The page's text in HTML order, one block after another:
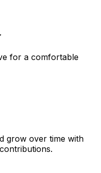
for a comfortable
grow over time with